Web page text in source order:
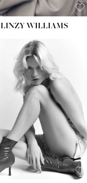
LINZY WILLIAMS